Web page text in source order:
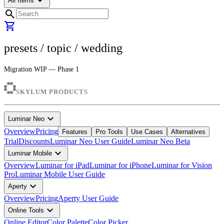
search
shopping_cart
presets / topic / wedding
Migration WIP — Phase 1
SKYLUM PRODUCTS
Luminar Neo expand_more
OverviewPricing Features Pro Tools Use Cases Alternatives
TrialDiscountsLuminar Neo User GuideLuminar Neo Beta
Luminar Mobile expand_more
OverviewLuminar for iPadLuminar for iPhoneLuminar for Vision
ProLuminar Mobile User Guide
Aperty expand_more
OverviewPricingAperty User Guide
Online Tools expand_more